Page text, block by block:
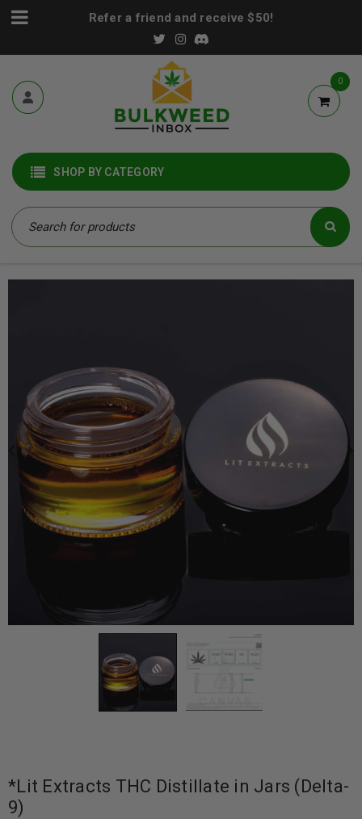
Refer a friend and receive $50!
0
SHOP BY CATEGORY
*Lit Extracts THC Distillate in Jars (Delta-
9)